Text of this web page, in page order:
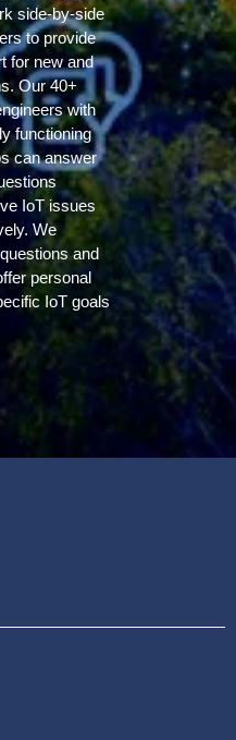
side-by-side
to provide
for new and
Our 40+
with
functioning
can answer
IoT issues
We
and
personal
IoT goals